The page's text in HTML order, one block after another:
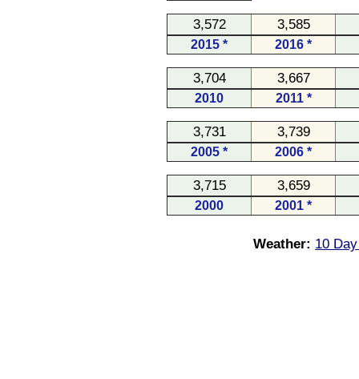
3,572 3,585
2015 * 2016 *
3,704 3,667
2010 2011 *
3,731 3,739
2005 * 2006 *
3,715 3,659
2000 2001 *
Weather: 10